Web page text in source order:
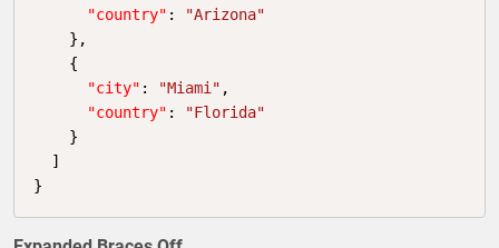
"country" :
"Arizona"
    },
    {
"city" : "Miami" ,
"country" :
"Florida"
    }
  ]
}